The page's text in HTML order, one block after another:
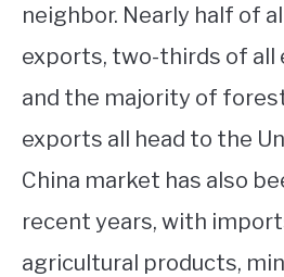
neighbor. Nearly half of
exports, two-thirds of all
and the majority of
exports all head to the
China market has also
recent years, with
agricultural products,